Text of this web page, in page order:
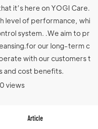
it’s here on YOGI Care.
level of performance, whi
system. .We aim to pr
our long-term c
with our customers t
and cost benefits.
0 views
Article